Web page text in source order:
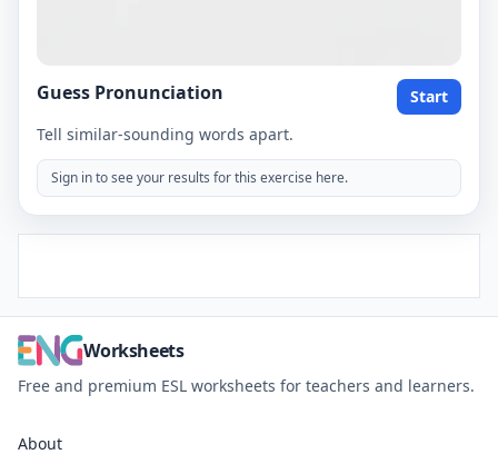
Guess Pronunciation
Start
Tell similar-sounding words apart.
Sign in to see your results for this exercise here.
Worksheets
Free and premium ESL worksheets for teachers and learners.
About